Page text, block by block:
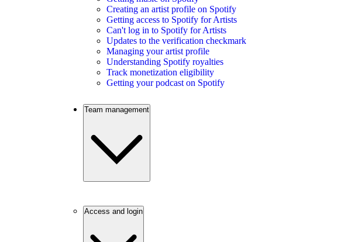
Creating an artist profile on Spotify
Getting access to Spotify for Artists
Can't log in to Spotify for Artists
Updates to the verification checkmark
Managing your artist profile
Understanding Spotify royalties
Track monetization eligibility
Getting your podcast on Spotify
Team management
Access and login